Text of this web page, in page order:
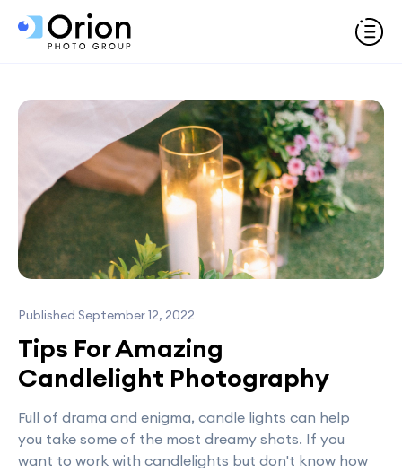
Published September 12, 2022
Tips For Amazing
Candlelight Photography
Full of drama and enigma, candle lights can help
you take some of the most dreamy shots. If you
want to work with candlelights but don't know how